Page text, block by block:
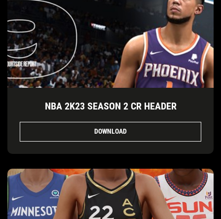
NBA 2K23 SEASON 2 CR HEADER
DOWNLOAD